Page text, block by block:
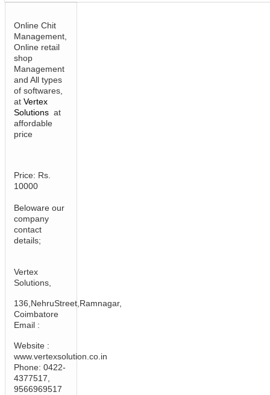
Online Chit
Management,
Online retail
shop
Management
and All types
of softwares,
at Vertex
Solutions at
affordable
price
Price: Rs.
10000
Beloware our
company
contact
details;
Vertex
Solutions,
136,NehruStreet,Ramnagar,
Coimbatore
Email :
Website :
www.vertexsolution.co.in
Phone: 0422-
4377517,
9566969517